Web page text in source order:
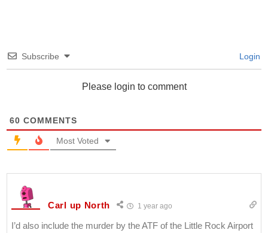
Subscribe Login
Please login to comment
60 COMMENTS
Most Voted
Carl up North 1 year ago
I’d also include the murder by the ATF of the Little Rock Airport